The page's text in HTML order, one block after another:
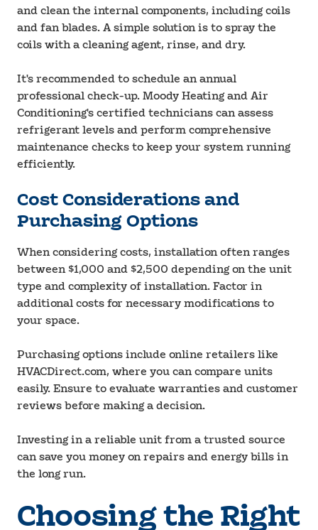
and clean the internal components, including coils
and fan blades. A simple solution is to spray the
coils with a cleaning agent, rinse, and dry.
It's recommended to schedule an annual
professional check-up. Moody Heating and Air
Conditioning's certified technicians can assess
refrigerant levels and perform comprehensive
maintenance checks to keep your system running
efficiently.
Cost Considerations and
Purchasing Options
When considering costs, installation often ranges
between $1,000 and $2,500 depending on the unit
type and complexity of installation. Factor in
additional costs for necessary modifications to
your space.
Purchasing options include online retailers like
HVACDirect.com, where you can compare units
easily. Ensure to evaluate warranties and customer
reviews before making a decision.
Investing in a reliable unit from a trusted source
can save you money on repairs and energy bills in
the long run.
Choosing the Right